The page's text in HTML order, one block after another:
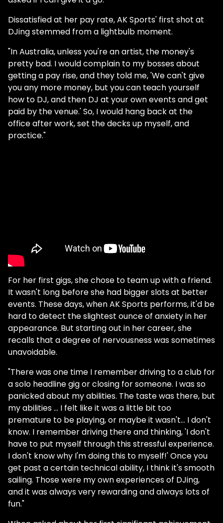
Dissatisfied at her pay rate, AK Sports' first shot at
DJing stemmed from a lightbulb moment.
"In Australia, unless you're an artist, the money's
pretty bad. I would complain to my bosses about
getting a pay rise, and they told me, 'We can't give
you any more money, but you can teach yourself
how to DJ, and then DJ at your own events and get
paid by the venue.' So, I would hang back at the
office after work, set the decks up myself, and
practice."
For her first gigs, she chose to team up with a friend.
It wasn't long before she had bigger slots at better
events. These days, when AK Sports performs, it'd be
hard to detect the slightest ounce of anxiety in her
appearance. But starting out in her career, she
recalls that a degree of nervousness was sometimes
unavoidable.
"There was one time I remember driving to a club for
a solo headline gig or closing for someone. I was so
panicked about my abilities. The taste was there, but
my abilities … I felt like it was a little bit too
premature to be playing, or maybe it wasn't… I don't
know. I remember driving there and thinking, 'I don't
have to put myself through this stressful experience.
I don't know why I'm doing this to myself!' Once you
get past a certain technical ability, I think it's smooth
sailing. Those were my own experiences of DJing,
and it was always very rewarding and always lots of
fun."